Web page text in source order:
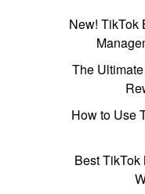
New! TikTok
The
How to Use
Best